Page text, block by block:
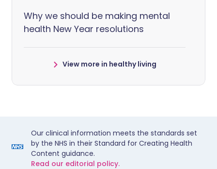
Why we should be making mental
health New Year resolutions
View more in healthy living
Our clinical information meets the standards set
by the NHS in their Standard for Creating Health
Content guidance.
Read our editorial policy.